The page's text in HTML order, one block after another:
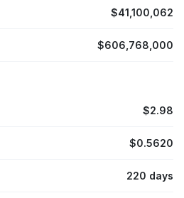
$41,100,062
$606,768,000
$2.98
$0.5620
220 days